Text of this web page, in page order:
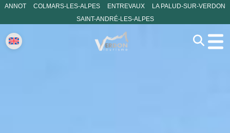
ANNOT COLMARS-LES-ALPES ENTREVAUX
LA PALUD-SUR-VERDON
SAINT-ANDRÉ-LES-ALPES